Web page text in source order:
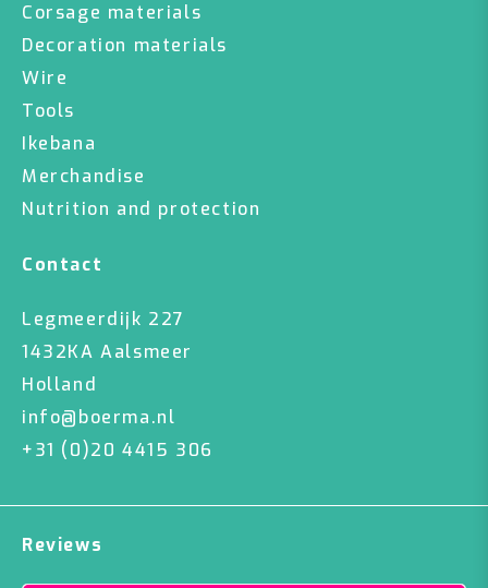
Corsage materials
Decoration materials
Wire
Tools
Ikebana
Merchandise
Nutrition and protection
Contact
Legmeerdijk 227
1432KA Aalsmeer
Holland
info@boerma.nl
+31 (0)20 4415 306
Reviews